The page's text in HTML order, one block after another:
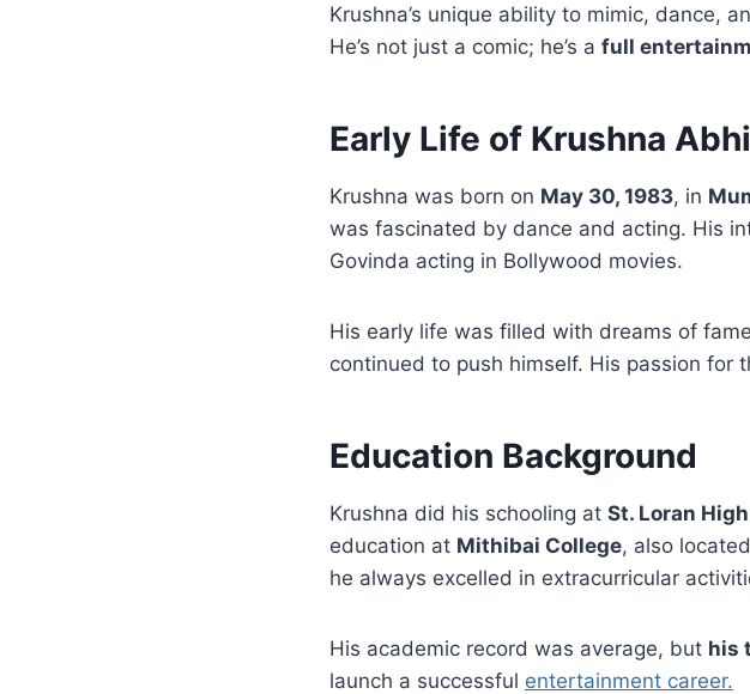
Krushna’s unique ability to mimic, dance,
He’s not just a comic; he’s a full
Early Life of Krushna
Krushna was born on May 30, 1983, in
was fascinated by dance and acting. His
Govinda acting in Bollywood movies.
His early life was filled with dreams of
continued to push himself. His passion for
Education Background
Krushna did his schooling at St. Loran
education at Mithibai College, also
he always excelled in extracurricular
His academic record was average, but his
launch a successful entertainment career.